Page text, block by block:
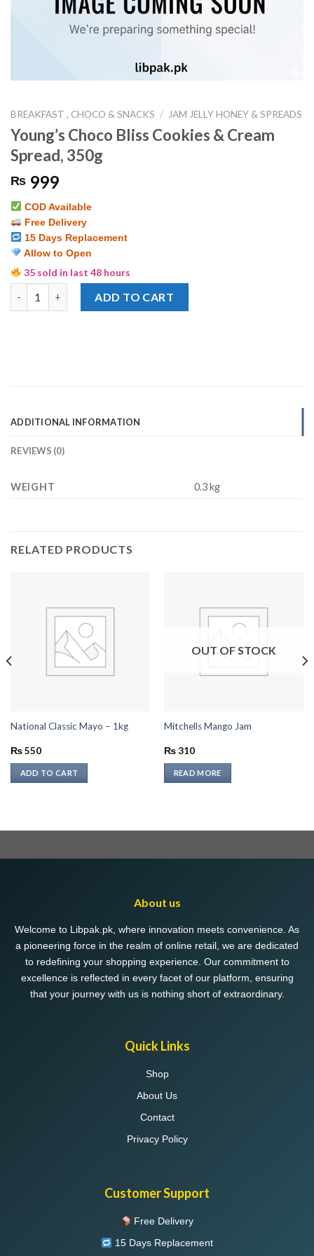
BREAKFAST , CHOCO & SNACKS / JAM JELLY HONEY & SPREADS
Young’s Choco Bliss Cookies & Cream
Spread, 350g
₨ 999
COD Available
Free Delivery
15 Days Replacement
Allow to Open
35 sold in last 48 hours
ADD TO CART
ADDITIONAL INFORMATION
REVIEWS (0)
WEIGHT 0.3 kg
RELATED PRODUCTS
National Classic Mayo – 1kg
₨550
ADD TO CART
OUT OF STOCK
Mitchells Mango Jam
₨310
READ MORE
About us
Welcome to Libpak.pk, where innovation meets convenience. As
a pioneering force in the realm of online retail, we are dedicated
to redefining your shopping experience. Our commitment to
excellence is reflected in every facet of our platform, ensuring
that your journey with us is nothing short of extraordinary.
Quick Links
Shop
About Us
Contact
Privacy Policy
Customer Support
Free Delivery
15 Days Replacement